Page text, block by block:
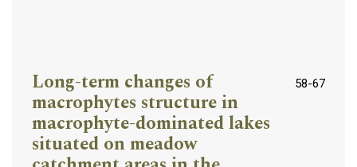
Long-term changes of
macrophytes structure in
macrophyte-dominated lakes
situated on meadow
58-67